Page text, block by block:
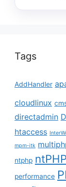
Tags
AddHandler
cloudlinux
directadmin
htaccess
mpm-itk
ntphp
performance